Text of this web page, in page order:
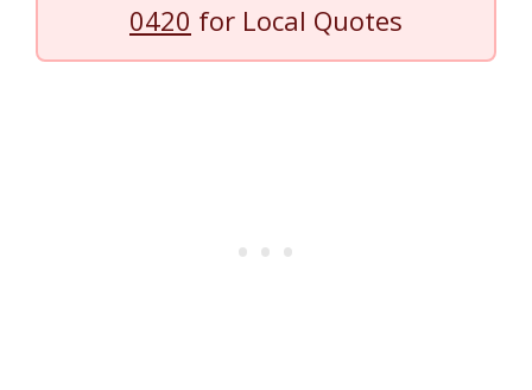
0420 for Local Quotes